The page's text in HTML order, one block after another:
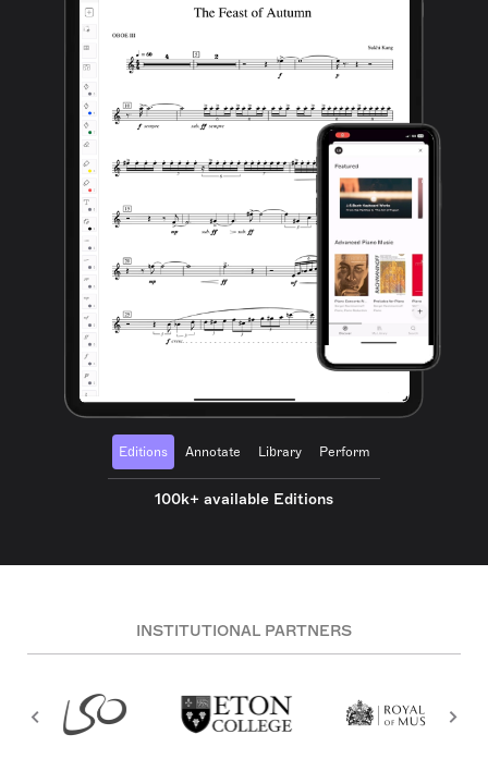
Editions Annotate Library Perform
100k+ available Editions
INSTITUTIONAL PARTNERS